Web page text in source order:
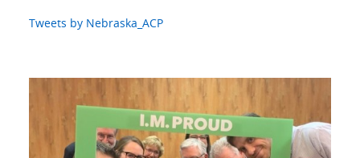
Tweets by Nebraska_ACP